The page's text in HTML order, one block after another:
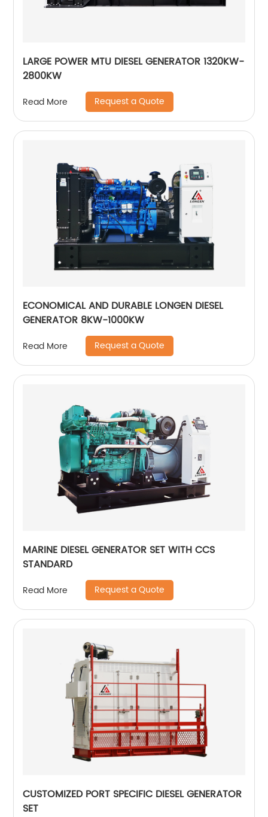
LARGE POWER MTU DIESEL GENERATOR 1320KW-
2800KW
Read More Request a Quote
ECONOMICAL AND DURABLE LONGEN DIESEL
GENERATOR 8KW-1000KW
Read More Request a Quote
MARINE DIESEL GENERATOR SET WITH CCS
STANDARD
Read More Request a Quote
CUSTOMIZED PORT SPECIFIC DIESEL GENERATOR
SET